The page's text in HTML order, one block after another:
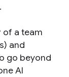
of a team
and
go beyond
AI